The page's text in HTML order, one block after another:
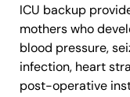
ICU backup
mothers who
blood pressure,
infection, heart
post-operative